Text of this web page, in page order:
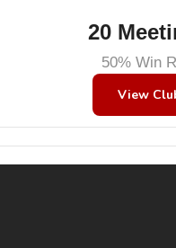
20
50% Win
View